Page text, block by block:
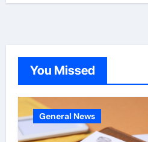
You Missed
General News